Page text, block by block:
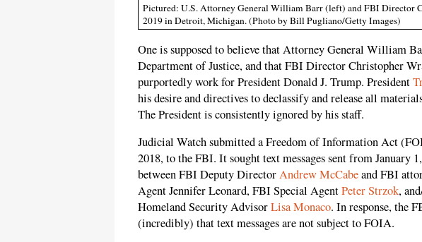
Pictured: U.S. Attorney General William Barr (left) and FBI Director
2019 in Detroit, Michigan. (Photo by Bill Pugliano/Getty Images)
One is supposed to believe that Attorney General William
Department of Justice, and that FBI Director Christopher
purportedly work for President Donald J. Trump. President
his desire and directives to declassify and release all
The President is consistently ignored by his staff.
Judicial Watch submitted a Freedom of Information Act
2018, to the FBI. It sought text messages sent from January
between FBI Deputy DirectorAndrew McCabeand FBI
Agent Jennifer Leonard, FBI Special AgentPeter Strzok,
Homeland Security AdvisorLisa Monaco. In response, the
(incredibly) that text messages are not subject to FOIA.